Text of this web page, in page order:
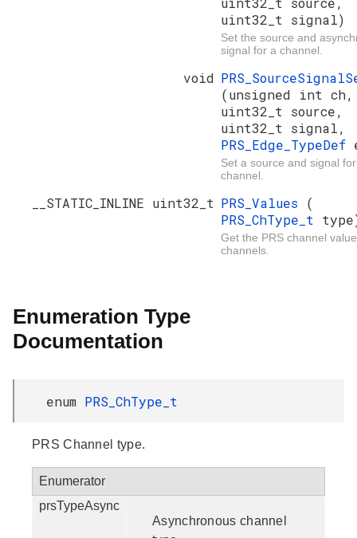
uint32_t signal)
Set the source and
signal for a channel.
void
(unsigned int ch,
uint32_t source,
uint32_t signal,
PRS_Edge_TypeDef
Set a source and signal
channel.
__STATIC_INLINE uint32_t PRS_Values (
PRS_ChType_t
Get the PRS channel
channels.
Enumeration Type
Documentation
enum PRS_ChType_t
PRS Channel type.
Enumerator
prsTypeAsync
Asynchronous channel